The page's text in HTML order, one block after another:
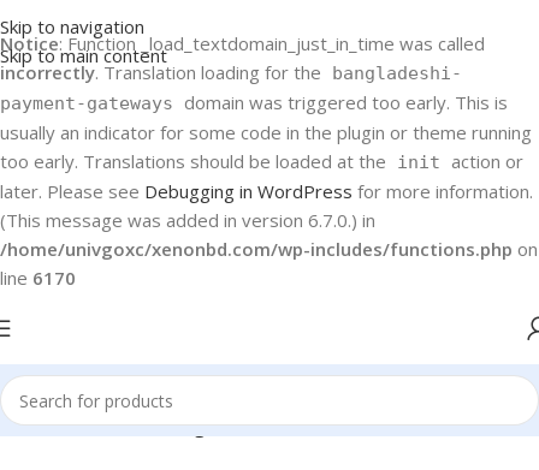
Notice: Function _load_textdomain_just_in_time was called
incorrectly. Translation loading for the
bangladeshi-
payment-gateways
domain was triggered too early. This is
usually an indicator for some code in the plugin or theme running
too early. Translations should be loaded at the
init action or
later. Please see Debugging in WordPress for more information.
(This message was added in version 6.7.0.) in
/home/univgoxc/xenonbd.com/wp-includes/functions.php on
line 6170
Skip to navigation
Skip to main content
Home Haier Washing Machines